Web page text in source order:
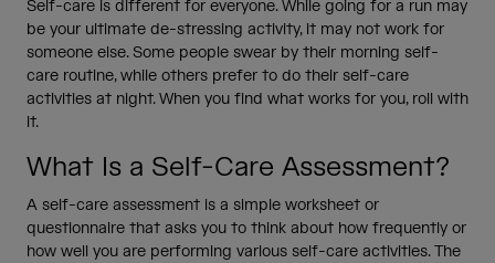
Self-care is different for everyone. While going for a run may
be your ultimate de-stressing activity, it may not work for
someone else. Some people swear by their morning self-
care routine, while others prefer to do their self-care
activities at night. When you find what works for you, roll with
it.
What Is a Self-Care Assessment?
A self-care assessment is a simple worksheet or
questionnaire that asks you to think about how frequently or
how well you are performing various self-care activities. The